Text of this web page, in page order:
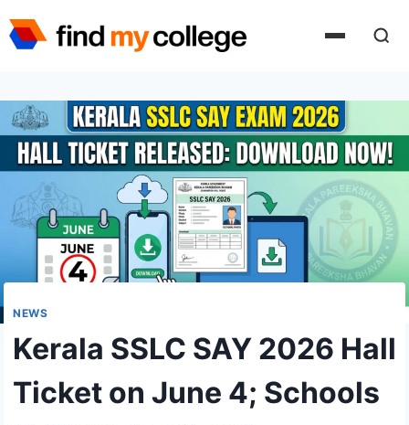
to
NEWS
Kerala SSLC SAY 2026 Hall
Ticket on June 4; Schools